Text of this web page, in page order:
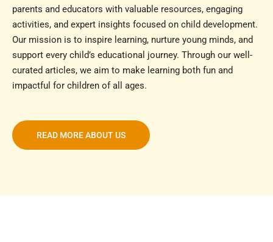
parents and educators with valuable resources, engaging
activities, and expert insights focused on child development.
Our mission is to inspire learning, nurture young minds, and
support every child’s educational journey. Through our well-
curated articles, we aim to make learning both fun and
impactful for children of all ages.
READ MORE ABOUT US